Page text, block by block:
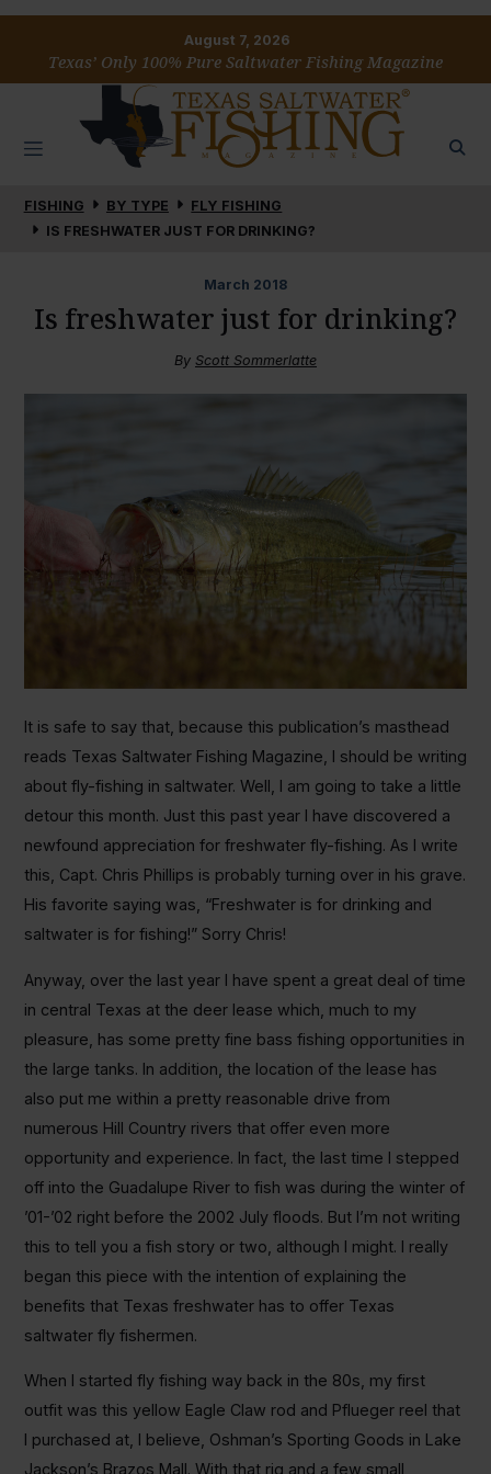
August 7, 2026
Texas’ Only 100% Pure Saltwater Fishing Magazine
FISHING BY TYPE
FLY FISHING
IS FRESHWATER JUST FOR DRINKING?
March 2018
Is freshwater just for drinking?
By Scott Sommerlatte
It is safe to say that, because this publication’s masthead
reads Texas Saltwater Fishing Magazine, I should be writing
about fly-fishing in saltwater. Well, I am going to take a little
detour this month. Just this past year I have discovered a
newfound appreciation for freshwater fly-fishing. As I write
this, Capt. Chris Phillips is probably turning over in his grave.
His favorite saying was, “Freshwater is for drinking and
saltwater is for fishing!” Sorry Chris!
Anyway, over the last year I have spent a great deal of time
in central Texas at the deer lease which, much to my
pleasure, has some pretty fine bass fishing opportunities in
the large tanks. In addition, the location of the lease has
also put me within a pretty reasonable drive from
numerous Hill Country rivers that offer even more
opportunity and experience. In fact, the last time I stepped
off into the Guadalupe River to fish was during the winter of
’01-’02 right before the 2002 July floods. But I’m not writing
this to tell you a fish story or two, although I might. I really
began this piece with the intention of explaining the
benefits that Texas freshwater has to offer Texas
saltwater fly fishermen.
When I started fly fishing way back in the 80s, my first
outfit was this yellow Eagle Claw rod and Pflueger reel that
I purchased at, I believe, Oshman’s Sporting Goods in Lake
Jackson’s Brazos Mall. With that rig and a few small